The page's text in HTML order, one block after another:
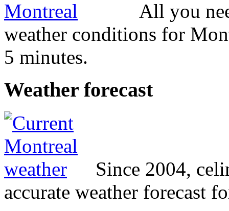
All you
weather conditions for
5 minutes.
Weather forecast
Since 2004,
accurate weather forecast